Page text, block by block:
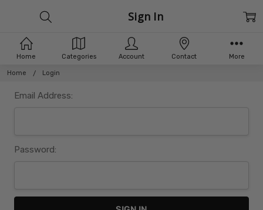
Home Login
Sign In
Email Address:
Password:
Home Categories Account Contact More